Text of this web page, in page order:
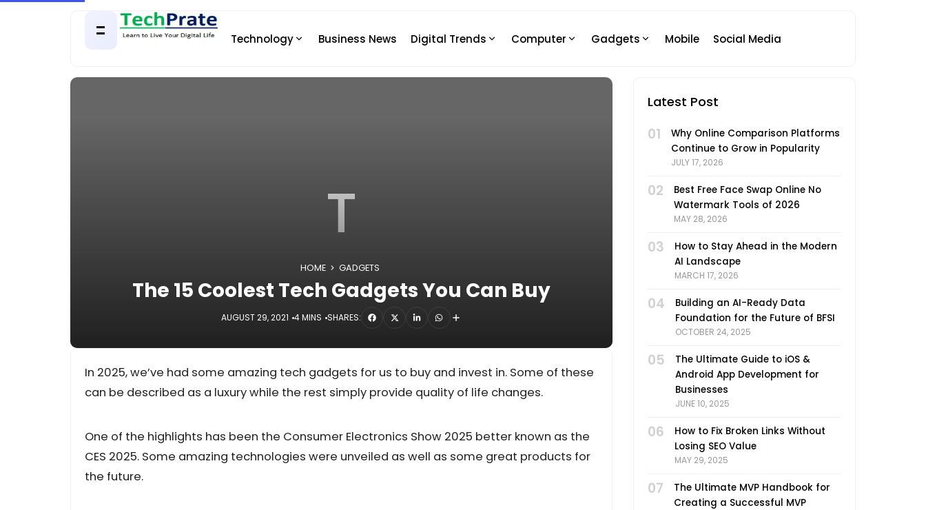
Technology Business News Digital Trends Computer Gadgets Mobile Social Media
T
HOME GADGETS
The 15 Coolest Tech Gadgets You Can Buy
AUGUST 29, 2021 4 MINS SHARES:
In 2025, we’ve had some amazing tech gadgets for us to buy and invest in. Some of these
can be described as a luxury while the rest simply provide quality of life changes.
One of the highlights has been the Consumer Electronics Show 2025 better known as the
CES 2025. Some amazing technologies were unveiled as well as some great products for
the future.
Latest Post
01
Why Online Comparison Platforms
Continue to Grow in Popularity
JULY 17, 2026
02
Best Free Face Swap Online No
Watermark Tools of 2026
MAY 28, 2026
03
How to Stay Ahead in the Modern
AI Landscape
MARCH 17, 2026
04
Building an AI-Ready Data
Foundation for the Future of BFSI
OCTOBER 24, 2025
05
The Ultimate Guide to iOS &
Android App Development for
Businesses
JUNE 10, 2025
06
How to Fix Broken Links Without
Losing SEO Value
MAY 29, 2025
07
The Ultimate MVP Handbook for
Creating a Successful MVP